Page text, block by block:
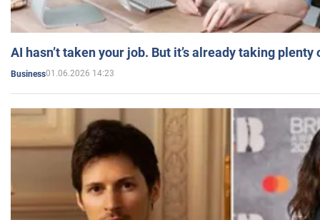
AI hasn’t taken your job. But it’s already taking plenty
Business01.06.2026 14:23